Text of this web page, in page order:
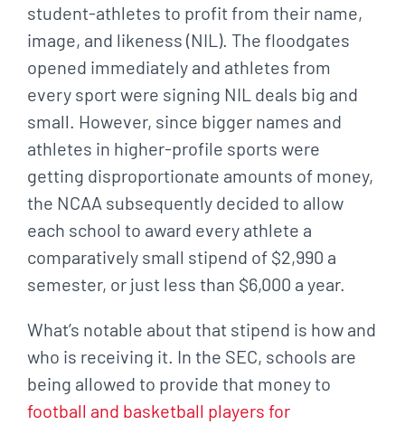
student-athletes to profit from their name,
image, and likeness (NIL). The floodgates
opened immediately and athletes from
every sport were signing NIL deals big and
small. However, since bigger names and
athletes in higher-profile sports were
getting disproportionate amounts of money,
the NCAA subsequently decided to allow
each school to award every athlete a
comparatively small stipend of $2,990 a
semester, or just less than $6,000 a year.
What’s notable about that stipend is how and
who is receiving it. In the SEC, schools are
being allowed to provide that money to
football and basketball players for